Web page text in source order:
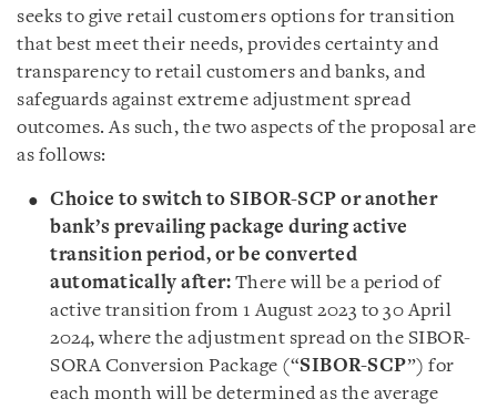
seeks to give retail customers options for transition
that best meet their needs, provides certainty and
transparency to retail customers and banks, and
safeguards against extreme adjustment spread
outcomes. As such, the two aspects of the proposal are
as follows:
Choice to switch to SIBOR-SCP or another
bank’s prevailing package during active
transition period, or be converted
automatically after: There will be a period of
active transition from 1 August 2023 to 30 April
2024, where the adjustment spread on the SIBOR-
SORA Conversion Package (“SIBOR-SCP”) for
each month will be determined as the average